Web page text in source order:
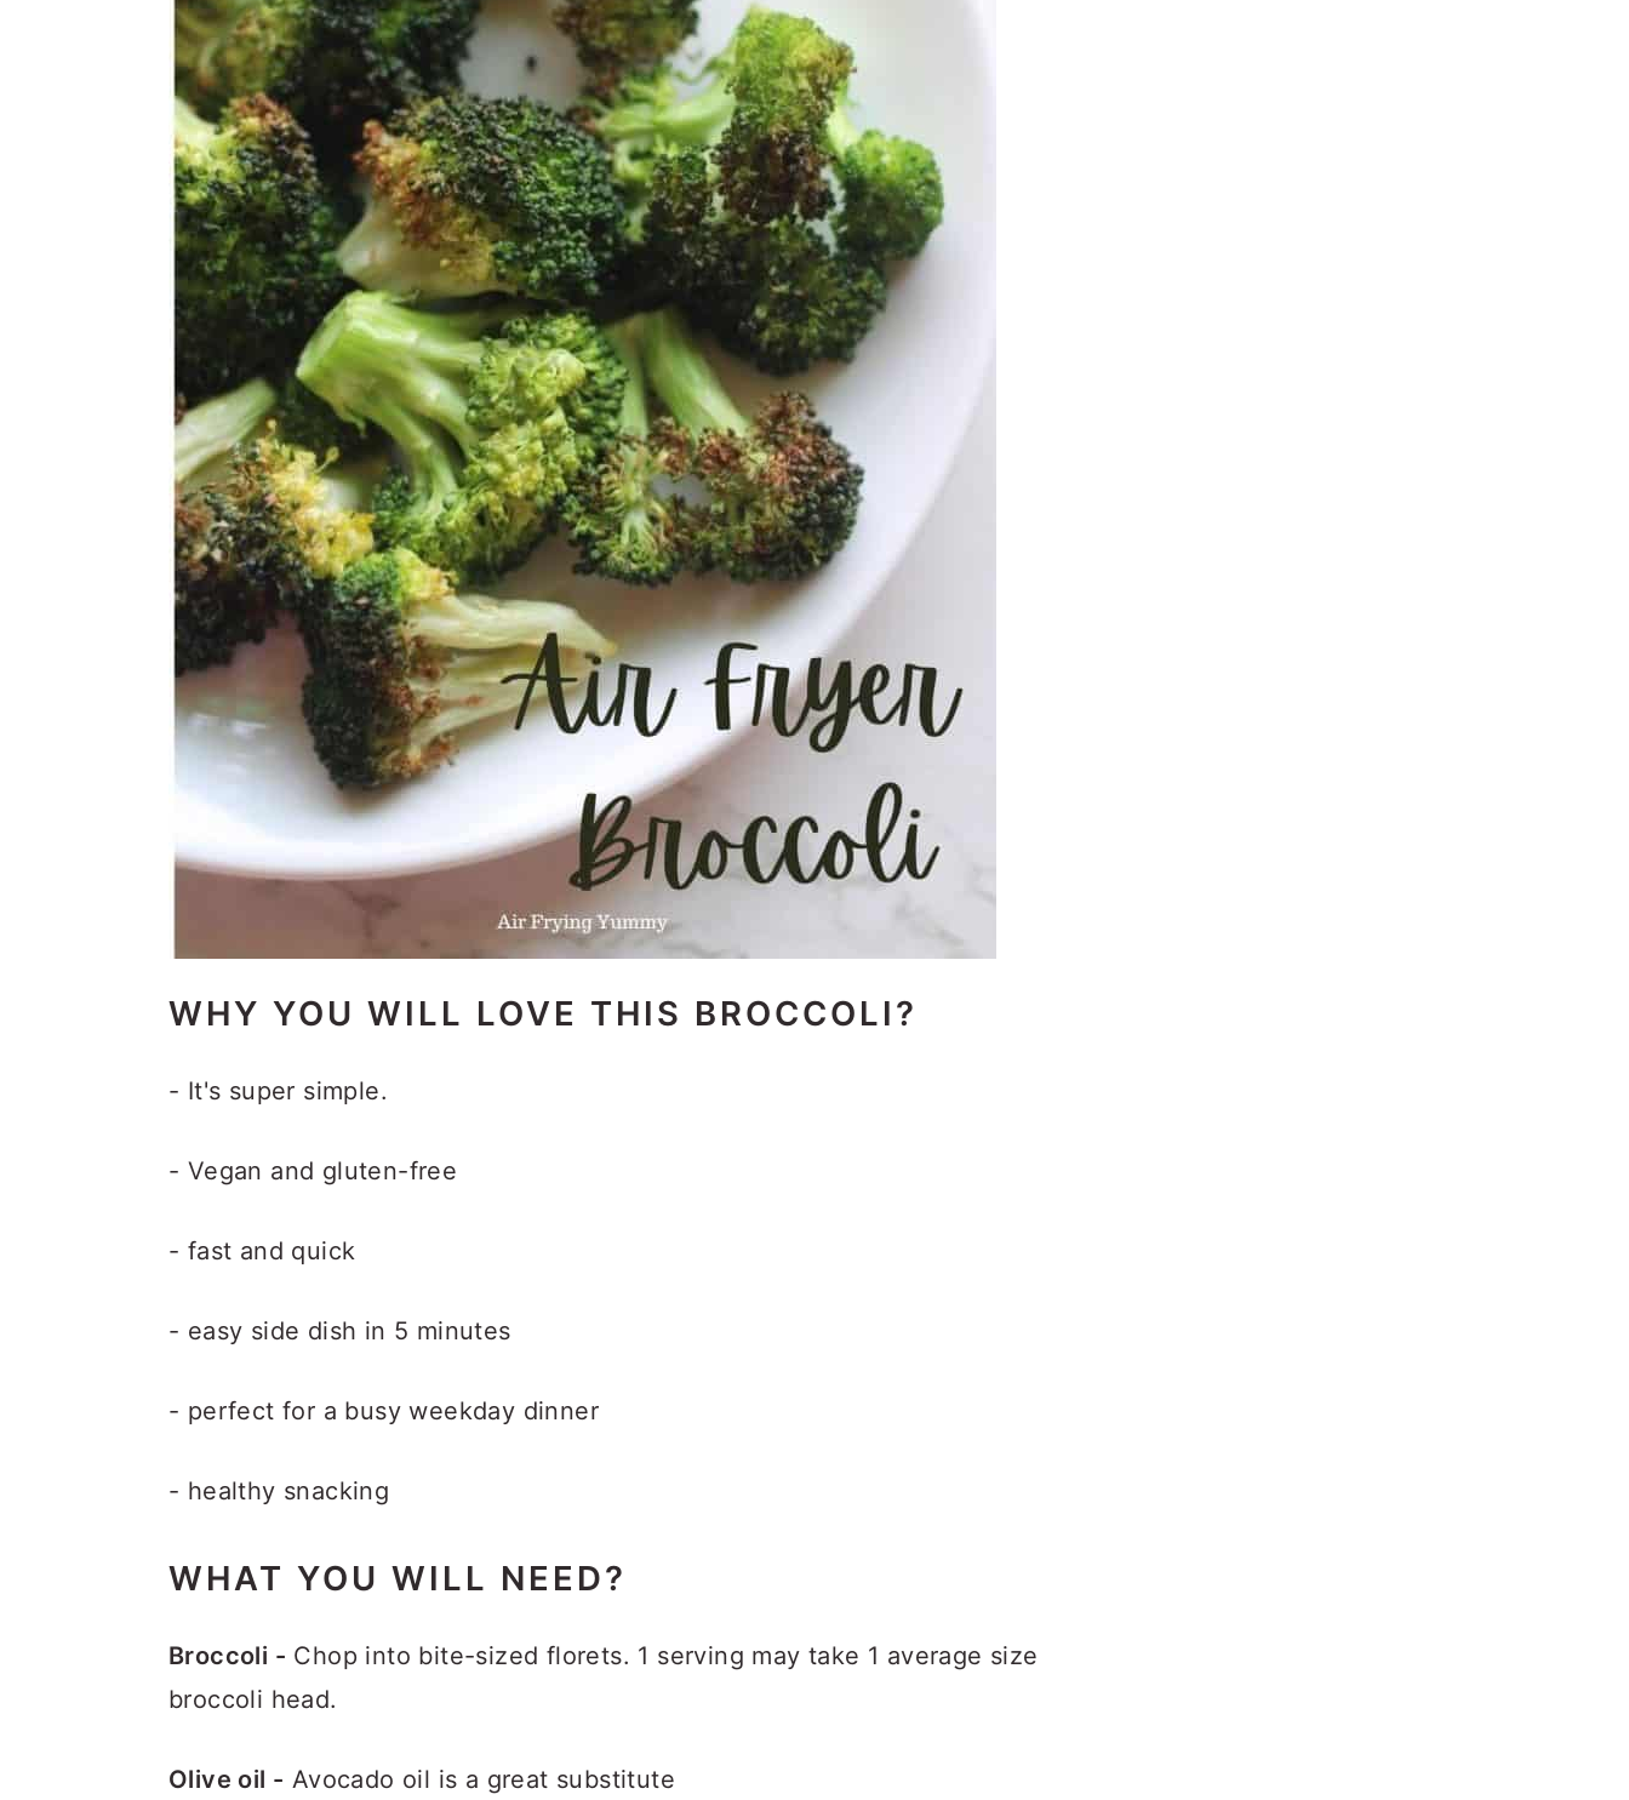
WHY YOU WILL LOVE THIS BROCCOLI?
- It's super simple.
- Vegan and gluten-free
- fast and quick
- easy side dish in 5 minutes
- perfect for a busy weekday dinner
- healthy snacking
WHAT YOU WILL NEED?
Broccoli - Chop into bite-sized florets. 1 serving may take 1 average size
broccoli head.
Olive oil - Avocado oil is a great substitute